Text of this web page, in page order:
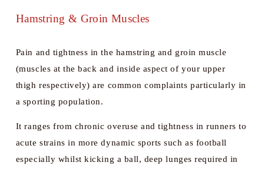
Hamstring & Groin Muscles
Pain and tightness in the hamstring and groin muscle
(muscles at the back and inside aspect of your upper
thigh respectively) are common complaints particularly in
a sporting population.
It ranges from chronic overuse and tightness in runners to
acute strains in more dynamic sports such as football
especially whilst kicking a ball, deep lunges required in